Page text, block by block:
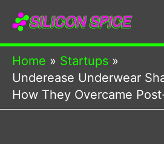
Skip
content
Home
Startups
Underease Underwear
How They Overcame